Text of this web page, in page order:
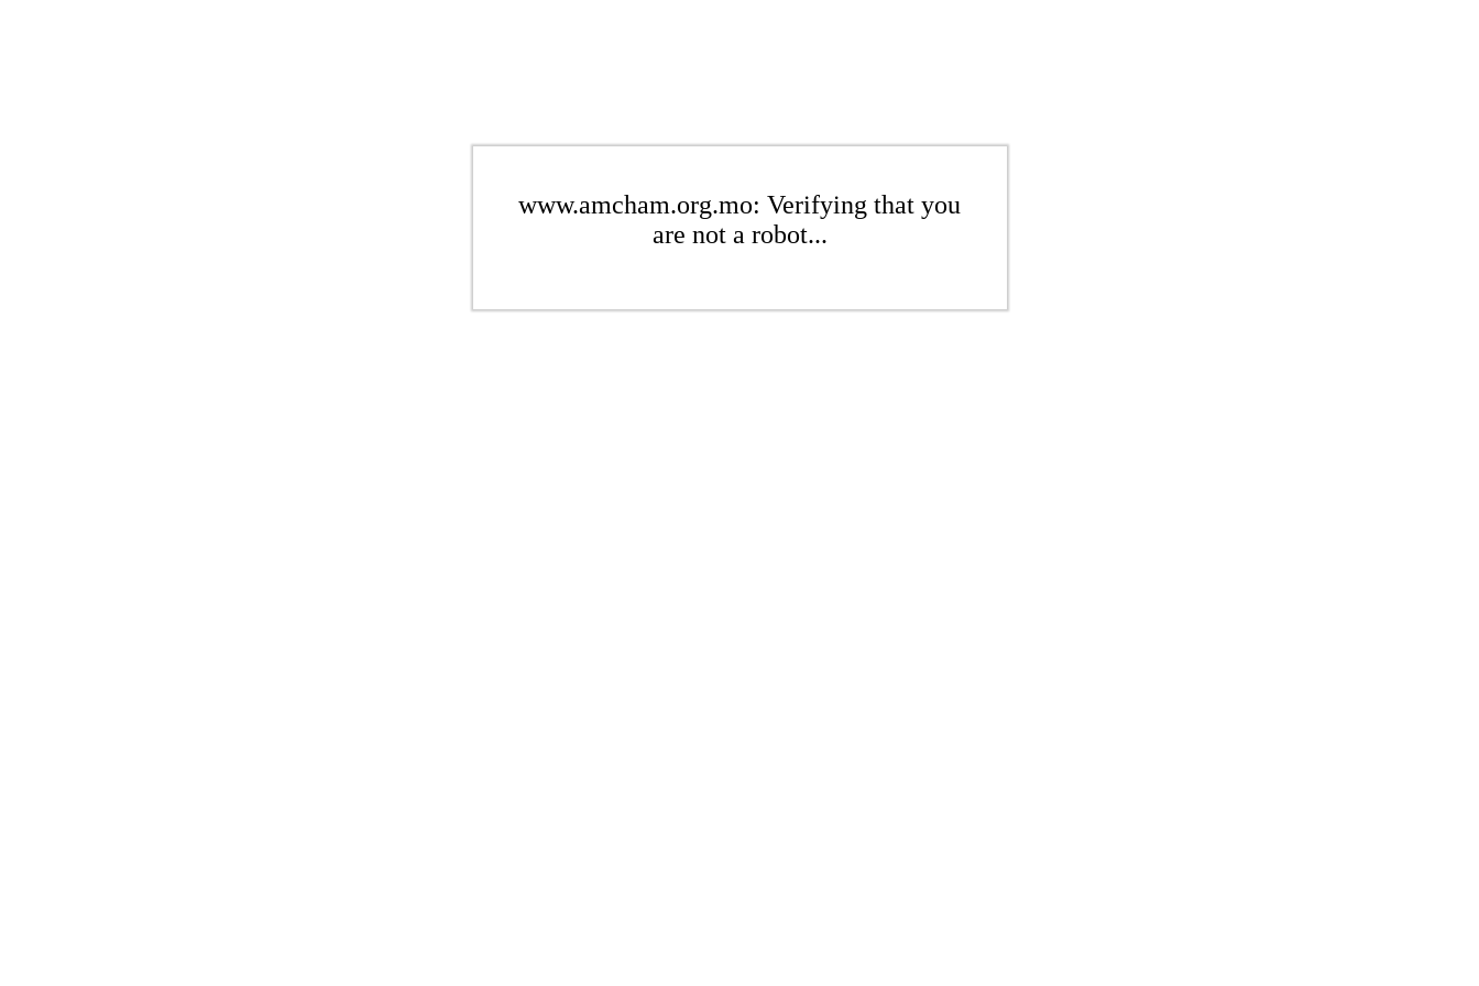
www.amcham.org.mo: Verifying that you
are not a robot...